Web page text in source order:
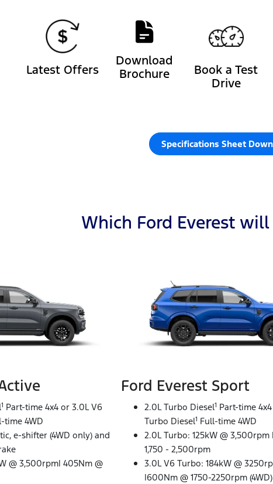
Latest Offers
Download
Brochure
Book a Test
Drive
Specifications Sheet
Which Ford Everest will
1 Part-time 4x4 or 3.0L V6
time 4WD
e-shifter (4WD only) and
@ 3,500rpm| 405Nm @
Ford Everest Sport
2.0L Turbo Diesel1 Part-time
Turbo Diesel1 Full-time 4WD
2.0L Turbo: 125kW @ 3,500rpm
1,750 - 2,500rpm
3.0L V6 Turbo: 184kW @
|600Nm @ 1750-2250rpm (4WD)